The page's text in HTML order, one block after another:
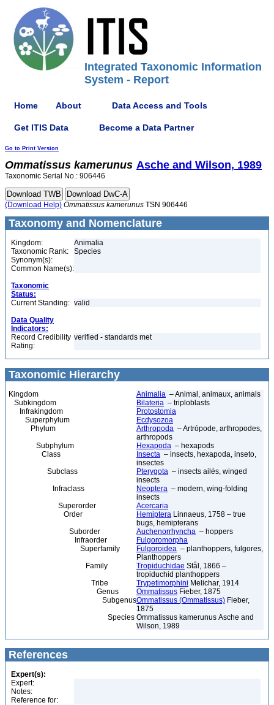
Integrated Taxonomic Information
System - Report
Home About Data Access and Tools
Get ITIS Data Become a Data Partner
Go to Print Version
Ommatissus kamerunus Asche and Wilson, 1989
Taxonomic Serial No.: 906446
(Download Help) Ommatissus kamerunus TSN 906446
Taxonomy and Nomenclature
Kingdom:
Animalia
Taxonomic Rank:
Species
Synonym(s):
Common Name(s):
Taxonomic
Status:
Current Standing: valid
Data Quality
Indicators:
Record Credibility
Rating:
verified - standards met
Taxonomic Hierarchy
Kingdom Animalia – Animal, animaux, animals
Subkingdom
Bilateria – triploblasts
Infrakingdom
Protostomia
Superphylum
Ecdysozoa
Phylum
Arthropoda – Artrópode, arthropodes,
arthropods
Subphylum
Hexapoda – hexapods
Class
Insecta – insects, hexapoda, inseto,
insectes
Subclass
Pterygota – insects ailés, winged
insects
Infraclass
Neoptera – modern, wing-folding
insects
Superorder
Acercaria
Order
Hemiptera Linnaeus, 1758 – true
bugs, hemipterans
Suborder
Auchenorrhyncha – hoppers
Infraorder
Fulgoromorpha
Superfamily
Fulgoroidea – planthoppers, fulgores,
Planthoppers
Family
Tropiduchidae Stål, 1866 –
tropiduchid planthoppers
Tribe
Trypetimorphini Melichar, 1914
Genus
Ommatissus Fieber, 1875
SubgenusOmmatissus (Ommatissus) Fieber,
1875
Species Ommatissus kamerunus Asche and
Wilson, 1989
References
Expert(s):
Expert:
Notes:
Reference for: